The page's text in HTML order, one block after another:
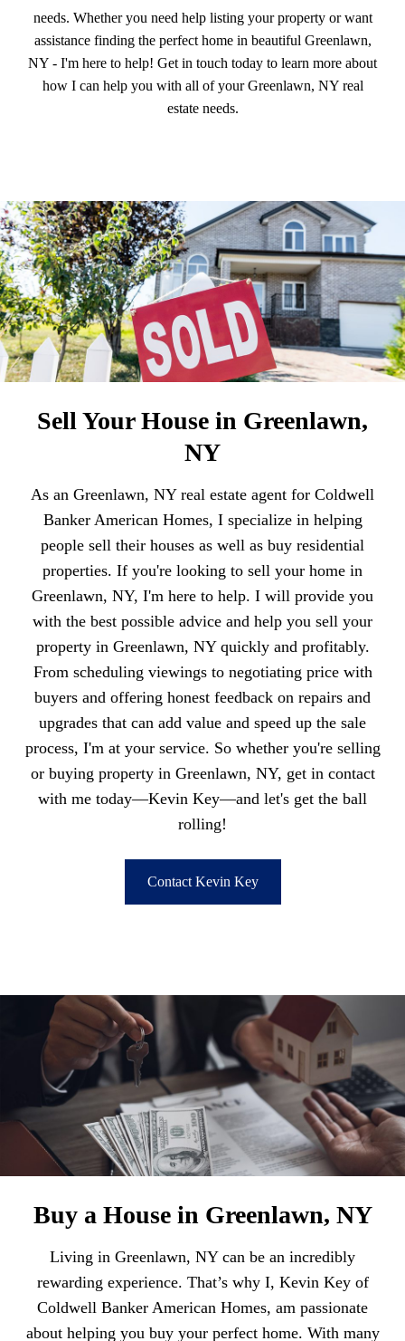
needs. Whether you need help listing your property or want
assistance finding the perfect home in beautiful Greenlawn,
NY - I'm here to help! Get in touch today to learn more about
how I can help you with all of your Greenlawn, NY real
estate needs.
Sell Your House in Greenlawn,
NY
As an Greenlawn, NY real estate agent for Coldwell
Banker American Homes, I specialize in helping
people sell their houses as well as buy residential
properties. If you're looking to sell your home in
Greenlawn, NY, I'm here to help. I will provide you
with the best possible advice and help you sell your
property in Greenlawn, NY quickly and profitably.
From scheduling viewings to negotiating price with
buyers and offering honest feedback on repairs and
upgrades that can add value and speed up the sale
process, I'm at your service. So whether you're selling
or buying property in Greenlawn, NY, get in contact
with me today—Kevin Key—and let's get the ball
rolling!
Contact Kevin Key
Buy a House in Greenlawn, NY
Living in Greenlawn, NY can be an incredibly
rewarding experience. That’s why I, Kevin Key of
Coldwell Banker American Homes, am passionate
about helping you buy your perfect home. With many